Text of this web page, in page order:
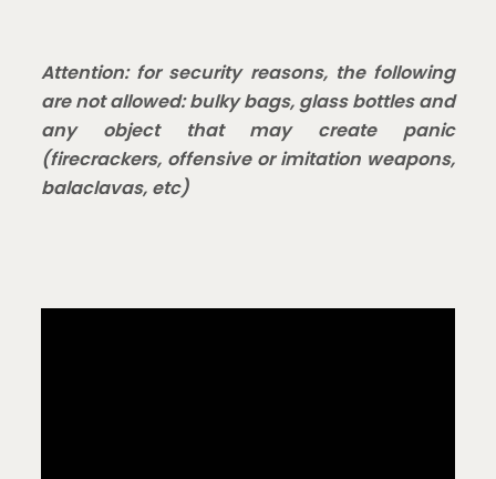
Attention: for security reasons, the following
are not allowed: bulky bags, glass bottles and
any object that may create panic
(firecrackers, offensive or imitation weapons,
balaclavas, etc)